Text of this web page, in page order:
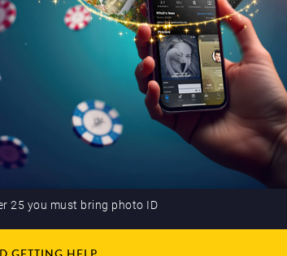
25 you must bring photo ID